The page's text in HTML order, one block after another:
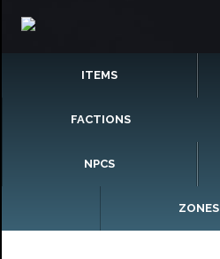
ITEMS
FACTIONS
NPCS
ZONES